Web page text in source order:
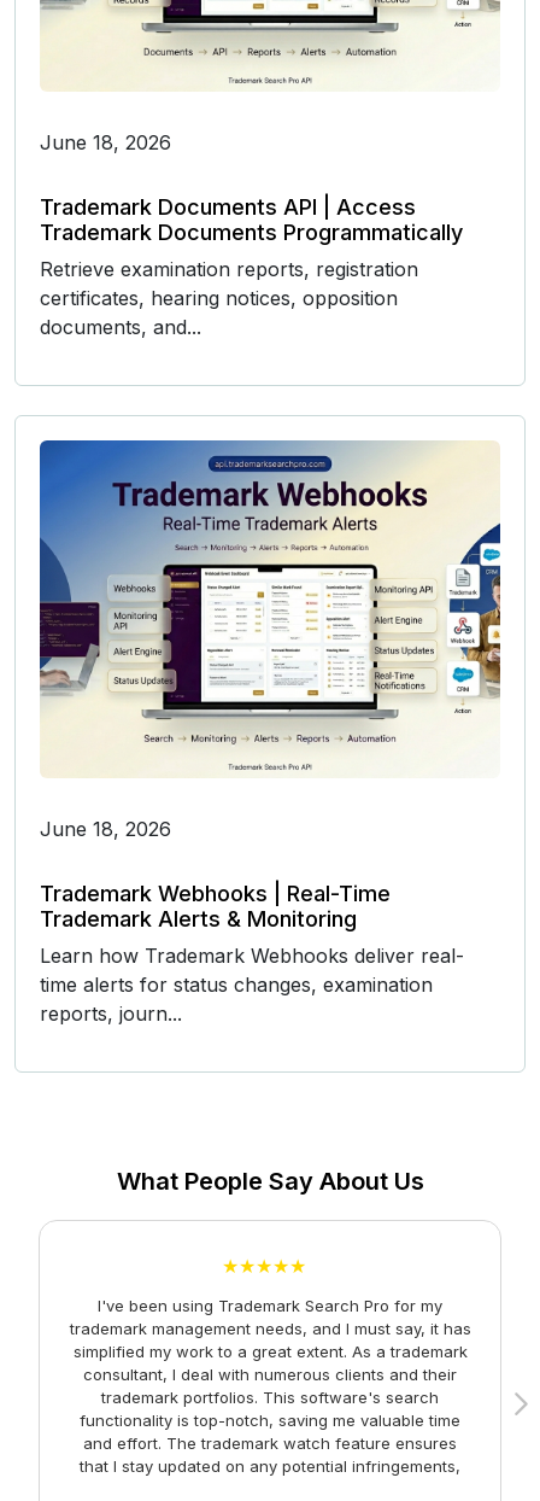
June 18, 2026
Trademark Documents API | Access
Trademark Documents Programmatically
Retrieve examination reports, registration
certificates, hearing notices, opposition
documents, and...
June 18, 2026
Trademark Webhooks | Real-Time
Trademark Alerts & Monitoring
Learn how Trademark Webhooks deliver real-
time alerts for status changes, examination
reports, journ...
What People Say About Us
★★★★★
I've been using Trademark Search Pro for my
trademark management needs, and I must say, it has
simplified my work to a great extent. As a trademark
consultant, I deal with numerous clients and their
trademark portfolios. This software's search
functionality is top-notch, saving me valuable time
and effort. The trademark watch feature ensures
that I stay updated on any potential infringements,